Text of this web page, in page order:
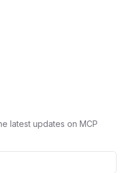
latest updates on MCP